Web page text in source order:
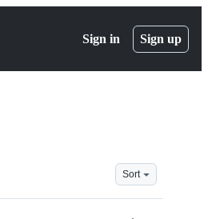
Sign in Sign up
Sort